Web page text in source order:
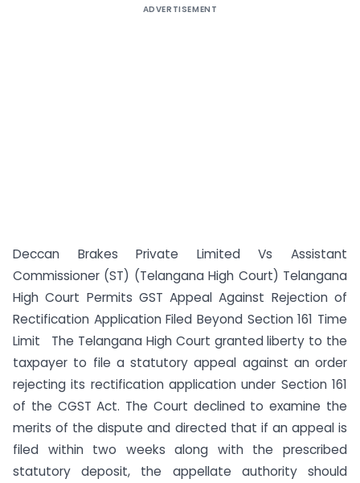
ADVERTISEMENT
Deccan Brakes Private Limited Vs Assistant
Commissioner (ST) (Telangana High Court) Telangana
High Court Permits GST Appeal Against Rejection of
Rectification Application Filed Beyond Section 161 Time
Limit The Telangana High Court granted liberty to the
taxpayer to file a statutory appeal against an order
rejecting its rectification application under Section 161
of the CGST Act. The Court declined to examine the
merits of the dispute and directed that if an appeal is
filed within two weeks along with the prescribed
statutory deposit, the appellate authority should